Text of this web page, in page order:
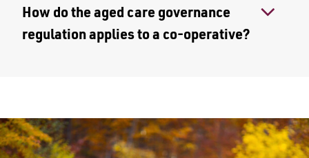
How do the aged care governance
regulation applies to a co-operative?